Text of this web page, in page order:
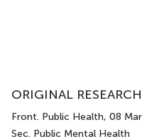
ORIGINAL
Front. Public Health, 08
Sec. Public Mental Health